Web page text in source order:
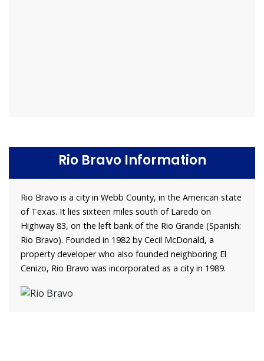
Rio Bravo Information
Rio Bravo is a city in Webb County, in the American state
of Texas. It lies sixteen miles south of Laredo on
Highway 83, on the left bank of the Rio Grande (Spanish:
Rio Bravo). Founded in 1982 by Cecil McDonald, a
property developer who also founded neighboring El
Cenizo, Rio Bravo was incorporated as a city in 1989.